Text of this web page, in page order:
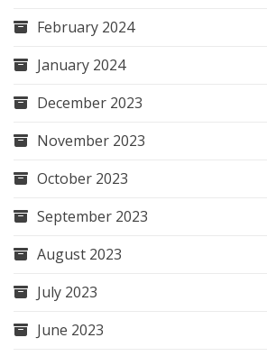
February 2024
January 2024
December 2023
November 2023
October 2023
September 2023
August 2023
July 2023
June 2023